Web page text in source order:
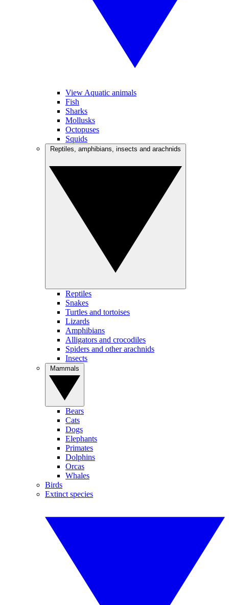
View Aquatic animals
Fish
Sharks
Mollusks
Octopuses
Squids
Reptiles
Snakes
Turtles and tortoises
Lizards
Amphibians
Alligators and crocodiles
Spiders and other arachnids
Insects
Bears
Cats
Dogs
Elephants
Primates
Dolphins
Orcas
Whales
Birds
Extinct species